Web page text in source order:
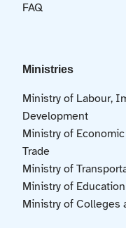
FAQ
Ministries
Ministry of Labour,
Development
Ministry of
Trade
Ministry of
Ministry of Education
Ministry of Colleges